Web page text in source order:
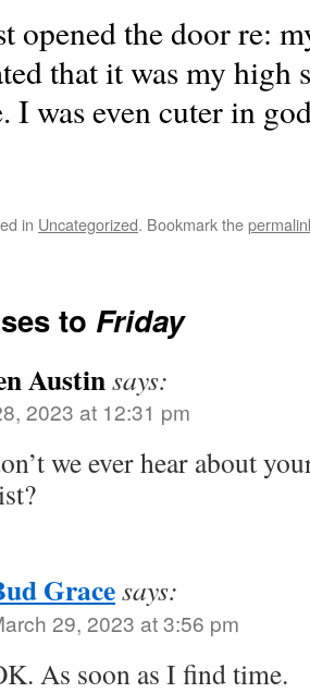
opened the door re:
that it was my high
I was even cuter in
in Uncategorized. Bookmark the
to Friday
Austinsays:
2023 at 12:31 pm
we ever hear about
Gracesays:
29, 2023 at 3:56 pm
As soon as I find time.